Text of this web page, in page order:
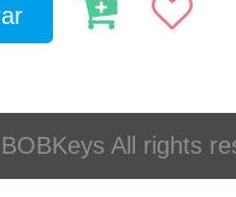
All rights